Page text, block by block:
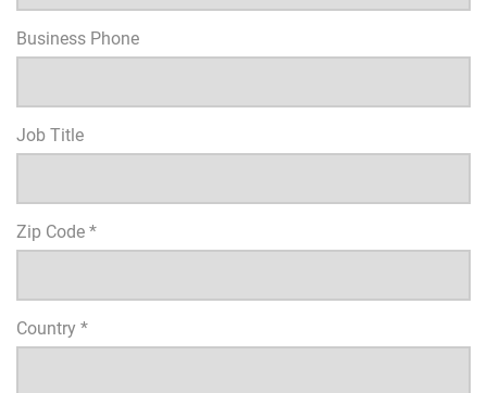
Business Phone
Job Title
Zip Code *
Country *